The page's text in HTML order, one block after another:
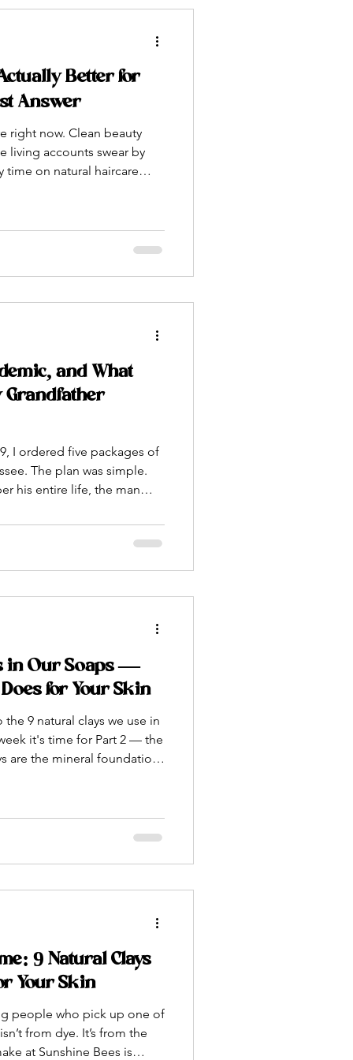
Better for
Answer
right now. Clean beauty
living accounts swear by
time on natural haircare
true? Or is it just a trend
As someone who
and What
Grandfather
I ordered five packages of
The plan was simple.
his entire life, the man
over and be with me when
me how to install them
in Our Soaps —
for Your Skin
9 natural clays we use in
it's time for Part 2 — the
are the mineral foundation
— each one packed with
specific and meaningful
9 Natural Clays
Your Skin
people who pick up one of
from dye. It’s from the
at Sunshine Bees is